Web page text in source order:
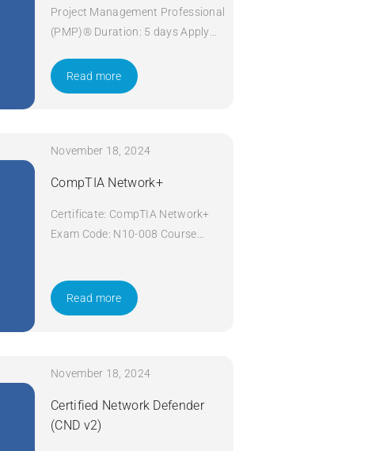
Project Management Professional
(PMP)® Duration: 5 days Apply
Read more
November 18, 2024
CompTIA Network+
Certificate: CompTIA Network+
Exam Code: N10-008 Course
days Apply Now
Read more
November 18, 2024
Certified Network Defender
(CND v2)